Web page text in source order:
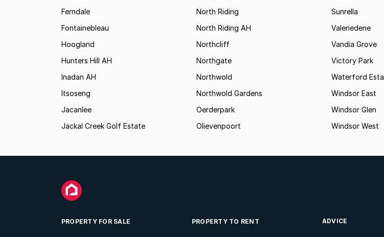
Ferndale
Fontainebleau
Hoogland
Hunters Hill AH
Inadan AH
Itsoseng
Jacanlee
Jackal Creek Golf Estate
North Riding
North Riding AH
Northcliff
Northgate
Northwold
Northwold Gardens
Oerderpark
Olievenpoort
Sunrella
Valeriedene
Vandia Grove
Victory Park
Waterford
Windsor East
Windsor Glen
Windsor West
PROPERTY FOR SALE PROPERTY TO RENT ADVICE